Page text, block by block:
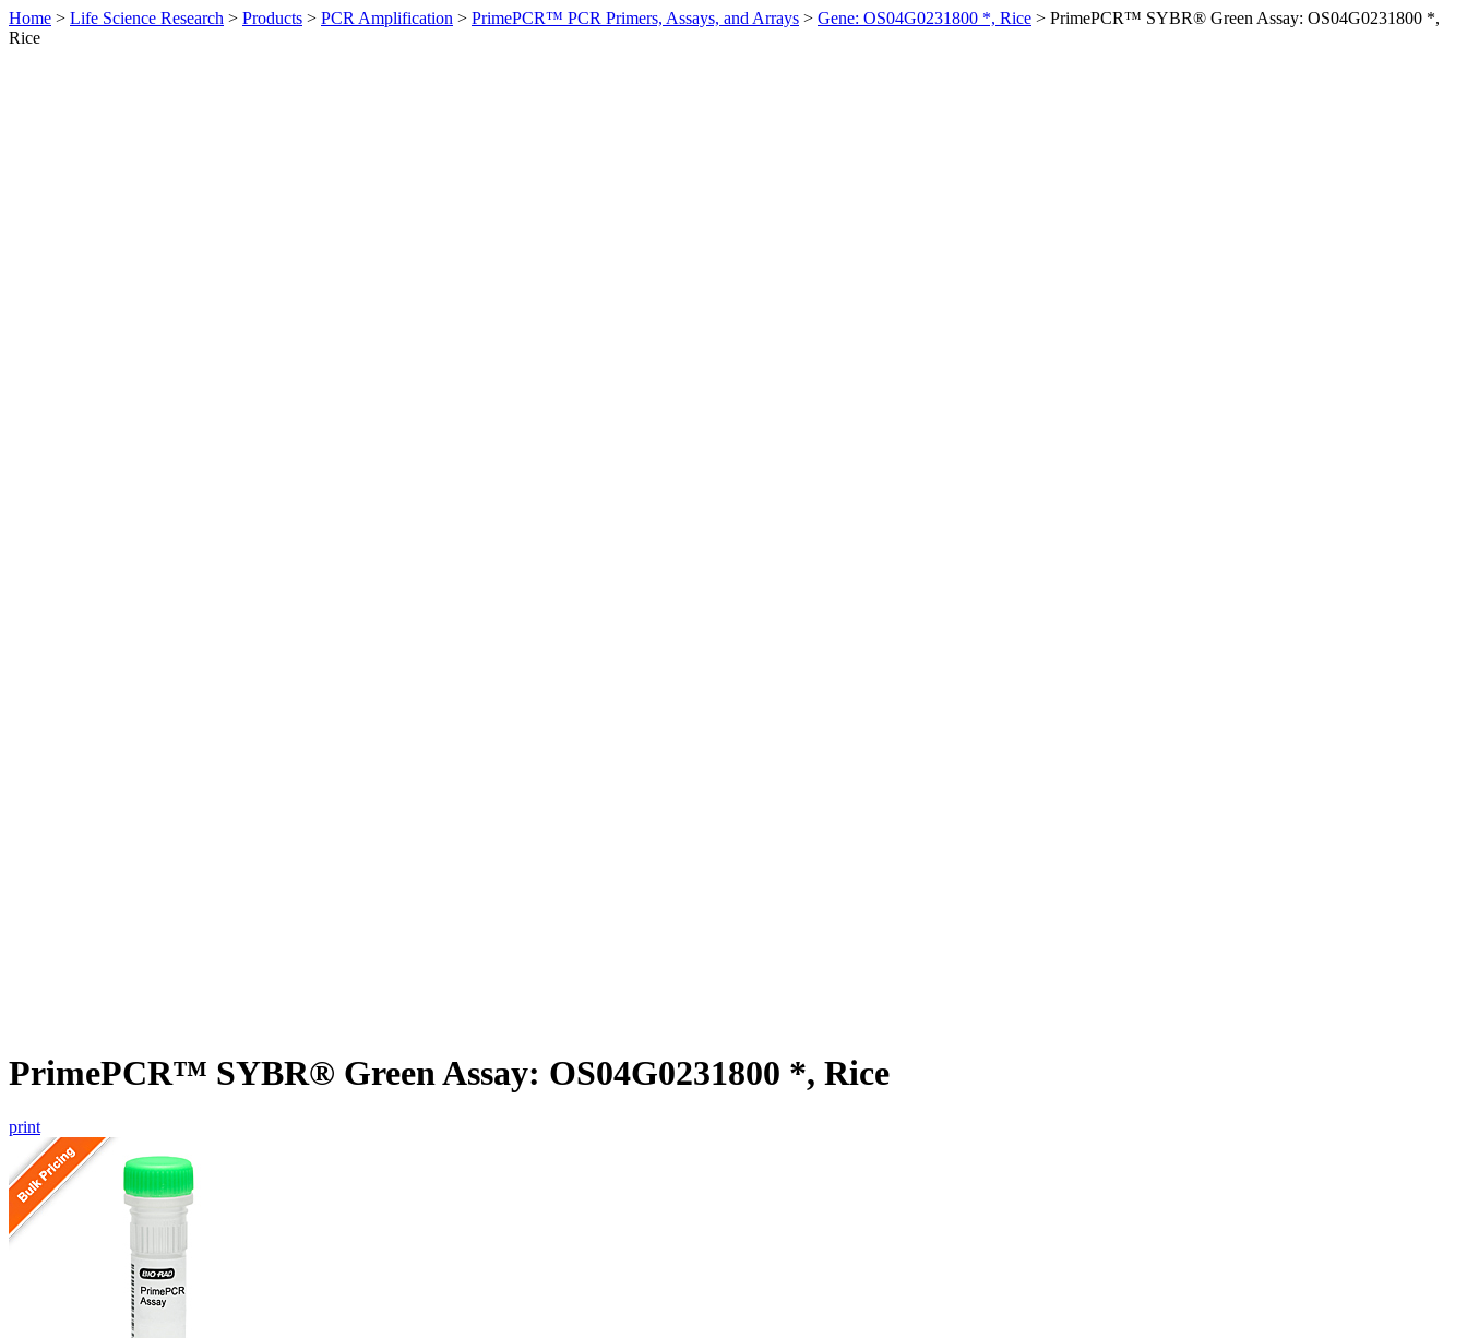
Home > Life Science Research > Products > PCR Amplification > PrimePCR™ PCR Primers, Assays, and Arrays > Gene: OS04G0231800 *, Rice > PrimePCR™ SYBR® Green Assay: OS04G0231800 *,
Rice
PrimePCR™ SYBR® Green Assay: OS04G0231800 *, Rice
print